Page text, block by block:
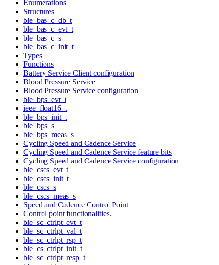
Enumerations
Structures
ble_bas_c_db_t
ble_bas_c_evt_t
ble_bas_c_s
ble_bas_c_init_t
Types
Functions
Battery Service Client configuration
Blood Pressure Service
Blood Pressure Service configuration
ble_bps_evt_t
ieee_float16_t
ble_bps_init_t
ble_bps_s
ble_bps_meas_s
Cycling Speed and Cadence Service
Cycling Speed and Cadence Service feature bits
Cycling Speed and Cadence Service configuration
ble_cscs_evt_t
ble_cscs_init_t
ble_cscs_s
ble_cscs_meas_s
Speed and Cadence Control Point
Control point functionalities.
ble_sc_ctrlpt_evt_t
ble_sc_ctrlpt_val_t
ble_sc_ctrlpt_rsp_t
ble_cs_ctrlpt_init_t
ble_sc_ctrlpt_resp_t